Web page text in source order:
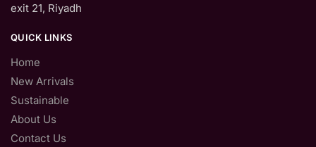
exit 21, Riyadh
QUICK LINKS
Home
New Arrivals
Sustainable
About Us
Contact Us